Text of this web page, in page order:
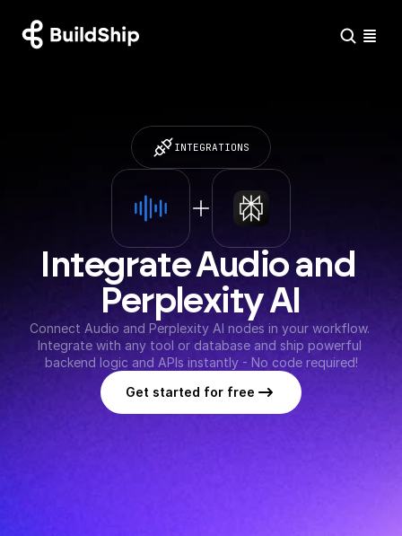
INTEGRATIONS
Integrate Audio and
Perplexity AI
Connect Audio and Perplexity AI nodes in your workflow.
Integrate with any tool or database and ship powerful
backend logic and APIs instantly - No code required!
Get started for free